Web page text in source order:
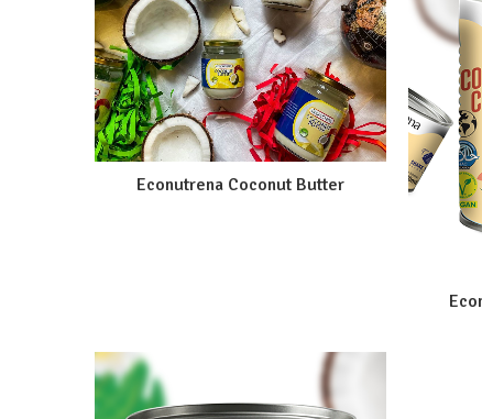
Econutrena Coconut Butter